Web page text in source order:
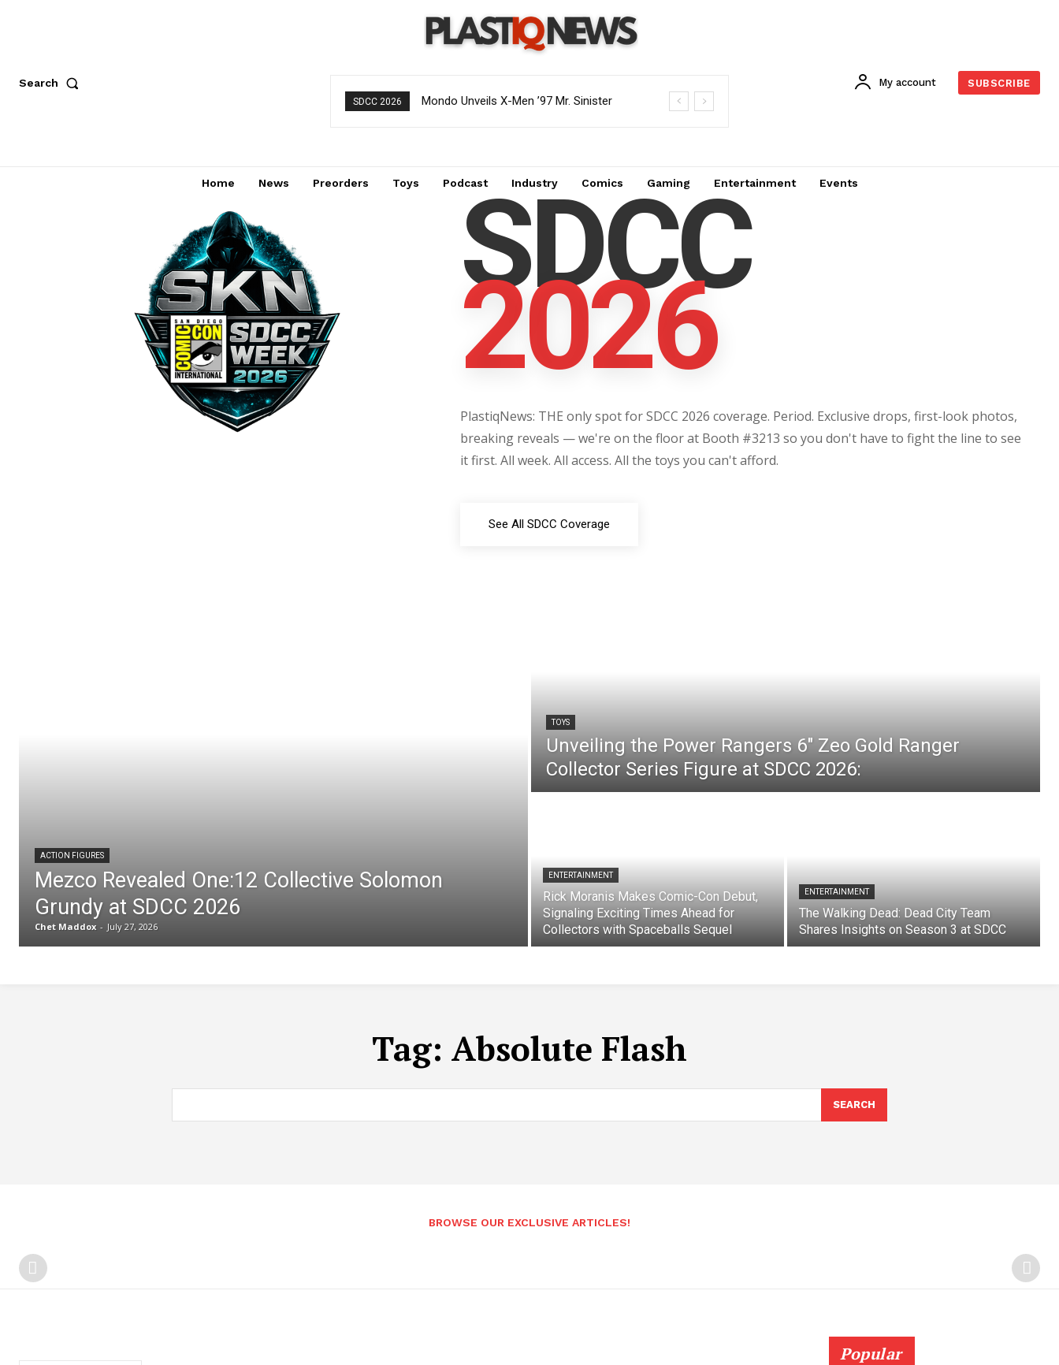
Search
SDCC 2026
Mondo Unveils X-Men ’97 Mr. Sinister
My account SUBSCRIBE
Home News Preorders Toys Podcast Industry Comics Gaming Entertainment Events
SDCC
2026
PlastiqNews: THE only spot for SDCC 2026 coverage. Period. Exclusive drops, first-look photos,
breaking reveals — we're on the floor at Booth #3213 so you don't have to fight the line to see
it first. All week. All access. All the toys you can't afford.
See All SDCC Coverage
ACTION FIGURES
Mezco Revealed One:12 Collective Solomon
Grundy at SDCC 2026
Chet Maddox - July 27, 2026
TOYS
Unveiling the Power Rangers 6″ Zeo Gold Ranger
Collector Series Figure at SDCC 2026:
ENTERTAINMENT
Rick Moranis Makes Comic-Con Debut,
Signaling Exciting Times Ahead for
Collectors with Spaceballs Sequel
ENTERTAINMENT
The Walking Dead: Dead City Team
Shares Insights on Season 3 at SDCC
Tag: Absolute Flash
SEARCH
BROWSE OUR EXCLUSIVE ARTICLES!
Popular